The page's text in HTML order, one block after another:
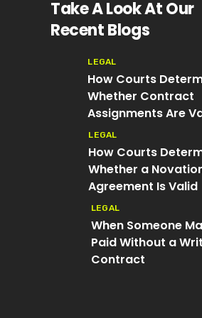
Take A Look At Our
Recent Blogs
LEGAL
How Courts
Whether Contract
Assignments Are
LEGAL
How Courts
Whether a
Agreement Is Valid
LEGAL
When Someone
Paid Without a
Contract